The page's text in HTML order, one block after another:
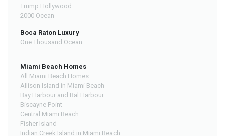
Trump Hollywood
2000 Ocean
Boca Raton Luxury
One Thousand Ocean
Miami Beach Homes
All Miami Beach Homes
Allison Island in Miami Beach
Bay Harbour and Bal Harbour
Biscayne Point
Central Miami Beach
Fisher Island
Indian Creek Island in Miami Beach